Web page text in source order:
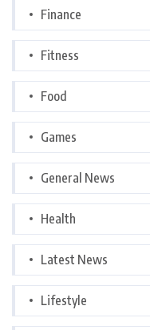
Finance
Fitness
Food
Games
General News
Health
Latest News
Lifestyle